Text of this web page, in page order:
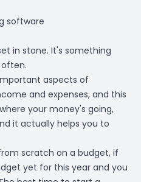
software
in stone. It's something
aspects of
and expenses, and this
your money's going,
it actually helps you to
scratch on a budget, if
yet for this year and you